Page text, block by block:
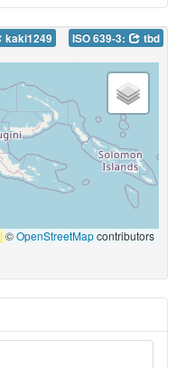
kaki1249 ISO 639-3: tbd
|©OpenStreetMapcontributors